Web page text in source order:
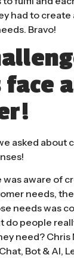
had to create
Bravo!
asked about
aware of
needs,
needs was
do people
need? Chris
Bot & AI,